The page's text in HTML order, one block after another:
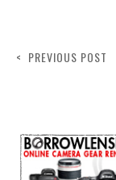
< PREVIOUS POST